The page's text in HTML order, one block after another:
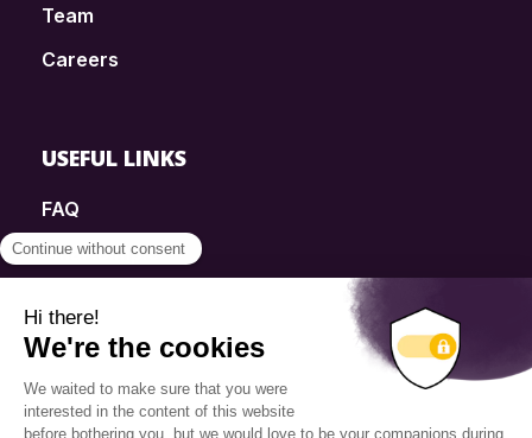
Team
Careers
USEFUL LINKS
FAQ
SmartSimple
Contact
Info Source
Privacy Policy